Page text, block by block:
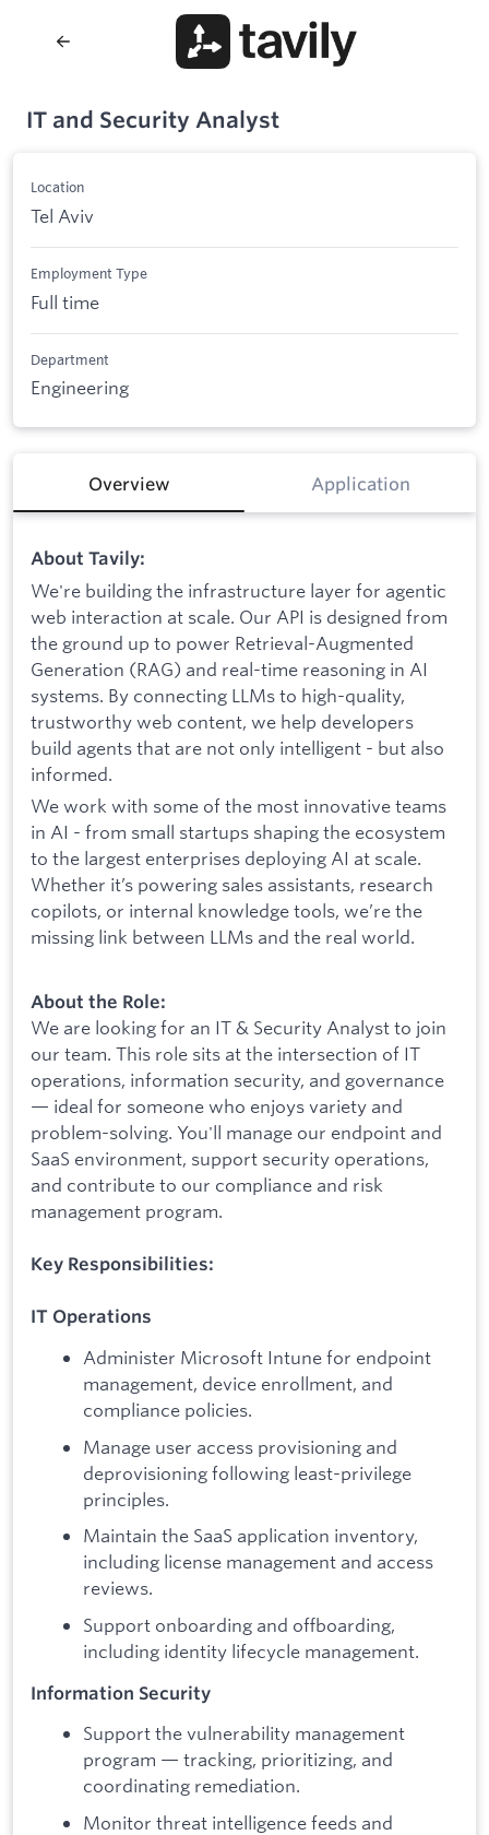
IT and Security Analyst
Location
Tel Aviv
Employment Type
Full time
Department
Engineering
Overview Application
About Tavily:
We're building the infrastructure layer for agentic
web interaction at scale. Our API is designed from
the ground up to power Retrieval-Augmented
Generation (RAG) and real-time reasoning in AI
systems. By connecting LLMs to high-quality,
trustworthy web content, we help developers
build agents that are not only intelligent - but also
informed.
We work with some of the most innovative teams
in AI - from small startups shaping the ecosystem
to the largest enterprises deploying AI at scale.
Whether it’s powering sales assistants, research
copilots, or internal knowledge tools, we’re the
missing link between LLMs and the real world.
About the Role:
We are looking for an IT & Security Analyst to join
our team. This role sits at the intersection of IT
operations, information security, and governance
— ideal for someone who enjoys variety and
problem-solving. You'll manage our endpoint and
SaaS environment, support security operations,
and contribute to our compliance and risk
management program.
Key Responsibilities:
IT Operations
Administer Microsoft Intune for endpoint
management, device enrollment, and
compliance policies.
Manage user access provisioning and
deprovisioning following least-privilege
principles.
Maintain the SaaS application inventory,
including license management and access
reviews.
Support onboarding and offboarding,
including identity lifecycle management.
Information Security
Support the vulnerability management
program — tracking, prioritizing, and
coordinating remediation.
Monitor threat intelligence feeds and